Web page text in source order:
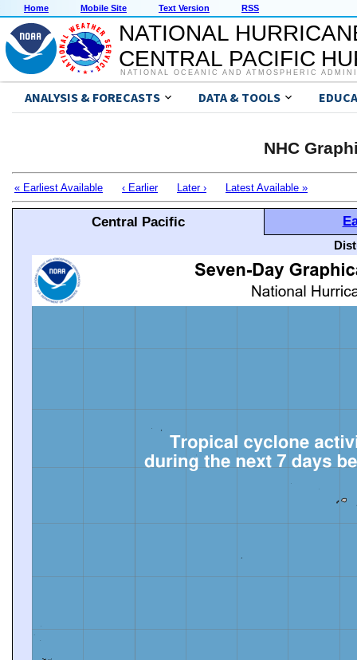
Home Mobile Site Text Version RSS
NATIONAL
CENTRAL PACIFIC
NATIONAL OCEANIC AND ATMOSPHERIC
ANALYSIS & FORECASTS DATA & TOOLS
NHC
« Earliest Available ‹ Earlier Later › Latest Available »
Central Pacific